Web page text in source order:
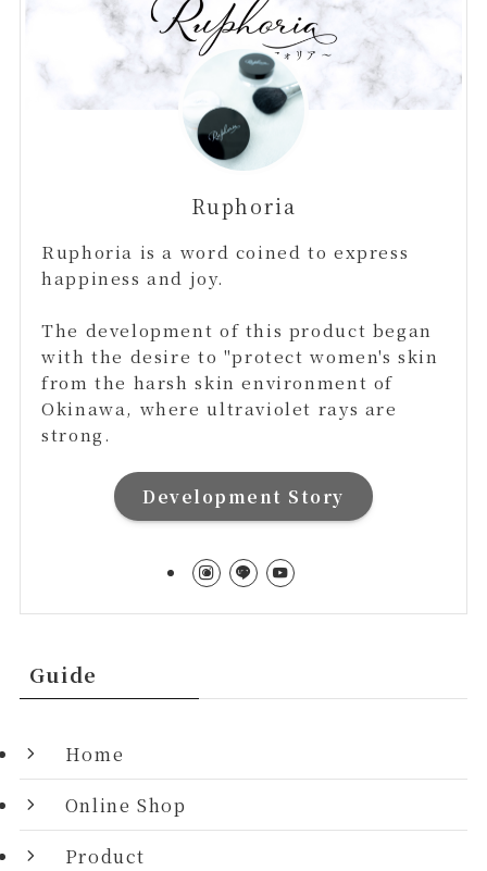
Ruphoria
Ruphoria is a word coined to express
happiness and joy.
The development of this product began
with the desire to "protect women's skin
from the harsh skin environment of
Okinawa, where ultraviolet rays are
strong.
Development Story
Guide
Home
Online Shop
Product